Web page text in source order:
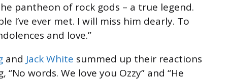
pantheon of rock gods – a true legend.
I’ve ever met. I will miss him dearly. To
and love.”
and Jack White summed up their reactions
words. We love you Ozzy” and “He